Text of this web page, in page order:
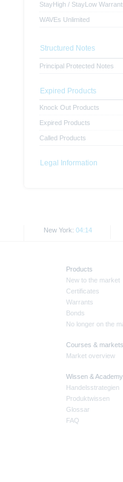
StayHigh / StayLow
WAVEs Unlimited
Structured Notes
Principal Protected Notes
Expired Products
Knock Out Products
Expired Products
Called Products
Legal Information
New York: 04:14
Products
New to the market
Certificates
Warrants
Bonds
No longer on the
Courses & markets
Market overview
Wissen & Academy
Handelsstrategien
Produktwissen
Glossar
FAQ